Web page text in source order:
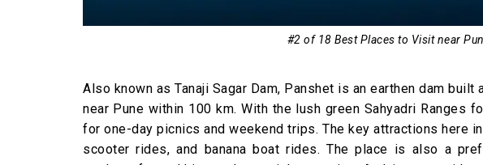
#2 of 18 Best Places to Visit near
Also known as Tanaji Sagar Dam, Panshet is an earthen dam
near Pune within 100 km. With the lush green Sahyadri Ranges
for one-day picnics and weekend trips. The key attractions here
scooter rides, and banana boat rides. The place is also a